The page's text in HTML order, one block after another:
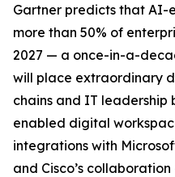
Gartner predicts that AI-
more than 50% of
2027 — a once-in-a-
will place extraordinary
chains and IT leadership
enabled digital
integrations with
and Cisco’s